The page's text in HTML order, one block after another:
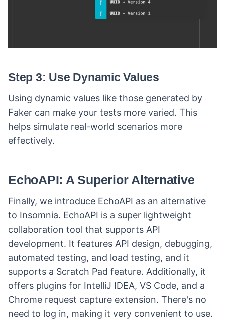
Step 3: Use Dynamic Values
Using dynamic values like those generated by
Faker can make your tests more varied. This
helps simulate real-world scenarios more
effectively.
EchoAPI: A Superior Alternative
Finally, we introduce EchoAPI as an alternative
to Insomnia. EchoAPI is a super lightweight
collaboration tool that supports API
development. It features API design, debugging,
automated testing, and load testing, and it
supports a Scratch Pad feature. Additionally, it
offers plugins for IntelliJ IDEA, VS Code, and a
Chrome request capture extension. There's no
need to log in, making it very convenient to use.